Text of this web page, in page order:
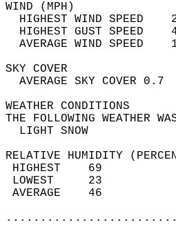
HIGHEST WIND SPEED
HIGHEST GUST SPEED
AVERAGE
THE FOLLOWING
RELATIVE HUMIDITY
LOWEST